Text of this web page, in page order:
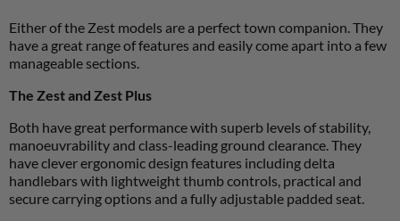
Either of the Zest models are a perfect town companion. They
have a great range of features and easily come apart into a few
manageable sections.
The Zest and Zest Plus
Both have great performance with superb levels of stability,
manoeuvrability and class-leading ground clearance. They
have clever ergonomic design features including delta
handlebars with lightweight thumb controls, practical and
secure carrying options and a fully adjustable padded seat.